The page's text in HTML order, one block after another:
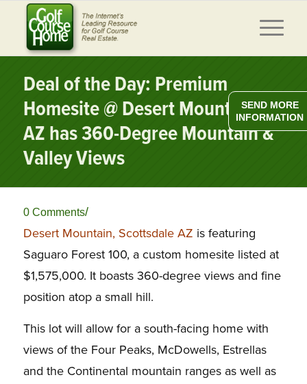
Deal of the Day: Premium
Homesite @ Desert Mountain,
AZ has 360-Degree Mountain &
Valley Views
0 Comments/
Desert Mountain, Scottsdale AZ is featuring
Saguaro Forest 100, a custom homesite listed at
$1,575,000. It boasts 360-degree views and fine
position atop a small hill.
This lot will allow for a south-facing home with
views of the Four Peaks, McDowells, Estrellas
and the Continental mountain ranges as well as
SEND MORE
INFORMATION